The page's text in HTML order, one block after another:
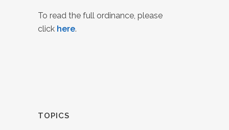
To read the full ordinance, please
click here.
TOPICS